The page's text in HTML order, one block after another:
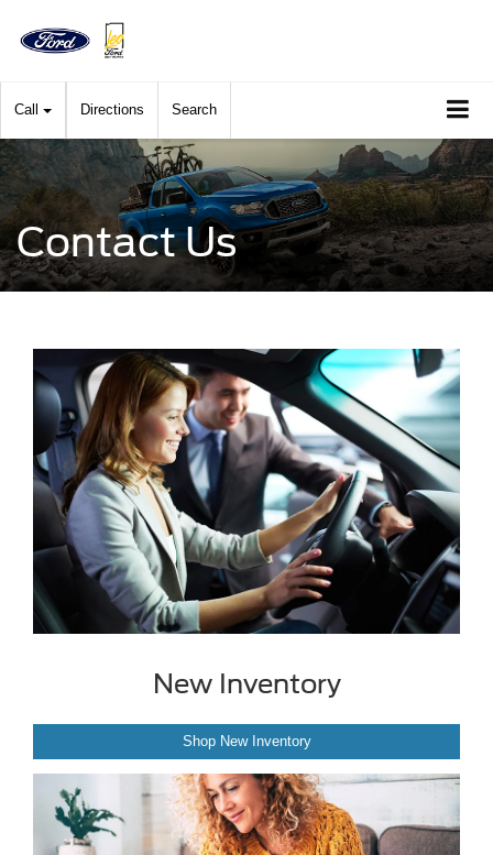
Call Directions Search
Contact Us
New Inventory
Shop New Inventory